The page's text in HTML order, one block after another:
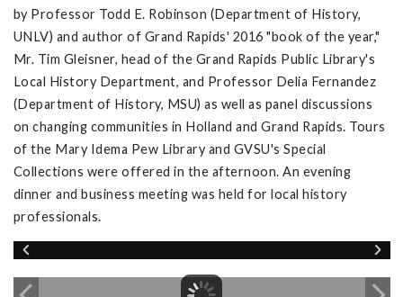
by Professor Todd E. Robinson (Department of History,
UNLV) and author of Grand Rapids' 2016 "book of the year,"
Mr. Tim Gleisner, head of the Grand Rapids Public Library's
Local History Department, and Professor Delia Fernandez
(Department of History, MSU) as well as panel discussions
on changing communities in Holland and Grand Rapids. Tours
of the Mary Idema Pew Library and GVSU's Special
Collections were offered in the afternoon. An evening
dinner and business meeting was held for local history
professionals.